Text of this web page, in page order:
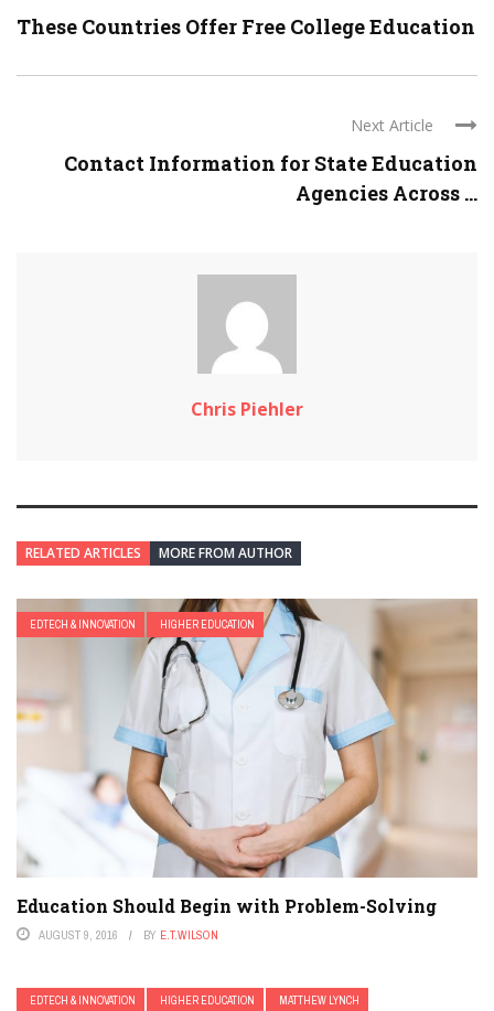
These Countries Offer Free College Education
Next Article
Contact Information for State Education
Agencies Across ...
Chris Piehler
RELATED ARTICLES MORE FROM AUTHOR
EDTECH & INNOVATION HIGHER EDUCATION
Education Should Begin with Problem-Solving
AUGUST 9, 2016 BY E.T.WILSON
EDTECH & INNOVATION HIGHER EDUCATION MATTHEW LYNCH